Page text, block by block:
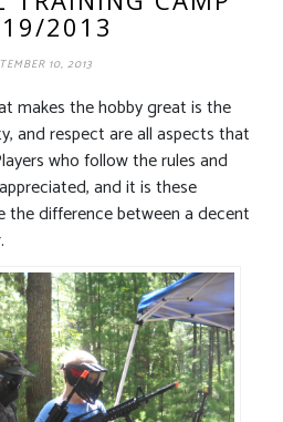
2013
10, 2013
makes the hobby great is the
and respect are all aspects that
who follow the rules and
and it is these
difference between a decent